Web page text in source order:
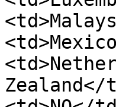
Zealand</